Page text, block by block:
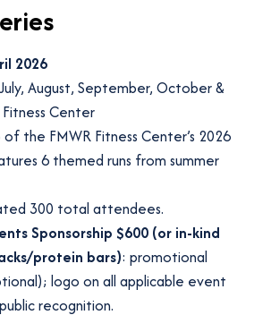
2026
August, September, October &
Center
of the FMWR Fitness Center’s 2026
6 themed runs from summer
300 total attendees.
Sponsorship $600 (or in-kind
protein bars): promotional
logo on all applicable event
recognition.